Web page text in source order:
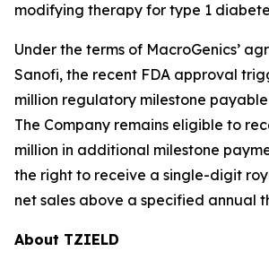
modifying therapy for type 1
Under the terms of MacroGenics’
Sanofi, the recent FDA approval
million regulatory milestone
The Company remains eligible to
million in additional milestone
the right to receive a single-digit
net sales above a specified annual
About TZIELD